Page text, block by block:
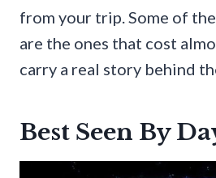
from your trip. Some of
are the ones that cost
carry a real story behind
Best Seen By